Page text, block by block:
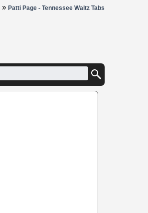
» Patti Page - Tennessee Waltz Tabs